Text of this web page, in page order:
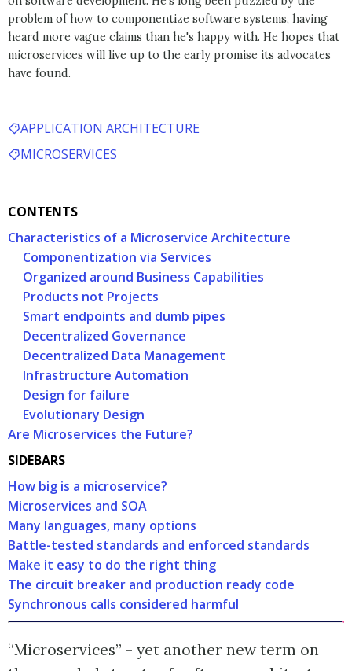
problem of how to componentize software systems, having
heard more vague claims than he's happy with. He hopes that
microservices will live up to the early promise its advocates
have found.
APPLICATION ARCHITECTURE
MICROSERVICES
CONTENTS
Characteristics of a Microservice Architecture
Componentization via Services
Organized around Business Capabilities
Products not Projects
Smart endpoints and dumb pipes
Decentralized Governance
Decentralized Data Management
Infrastructure Automation
Design for failure
Evolutionary Design
Are Microservices the Future?
SIDEBARS
How big is a microservice?
Microservices and SOA
Many languages, many options
Battle-tested standards and enforced standards
Make it easy to do the right thing
The circuit breaker and production ready code
Synchronous calls considered harmful
“Microservices” - yet another new term on